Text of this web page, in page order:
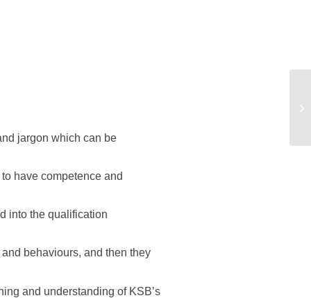
jargon which can be
have competence and
into the qualification
behaviours, and then they
and understanding of KSB’s